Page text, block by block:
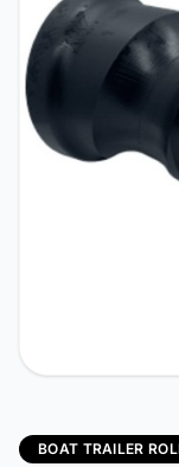
BOAT TRAILER